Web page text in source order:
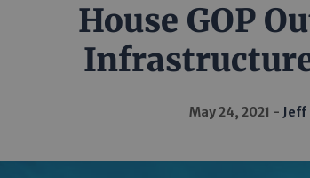
House GOP
May 24, 2021 Jeff